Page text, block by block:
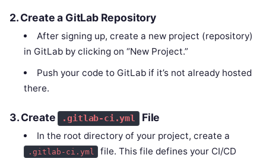
2.Create a GitLab Repository
After signing up, create a new project (repository)
in GitLab by clicking on “New Project.”
Push your code to GitLab if it’s not already hosted
there.
3.Create .gitlab-ci.yml File
In the root directory of your project, create a
.gitlab-ci.yml
file. This file defines your CI/CD